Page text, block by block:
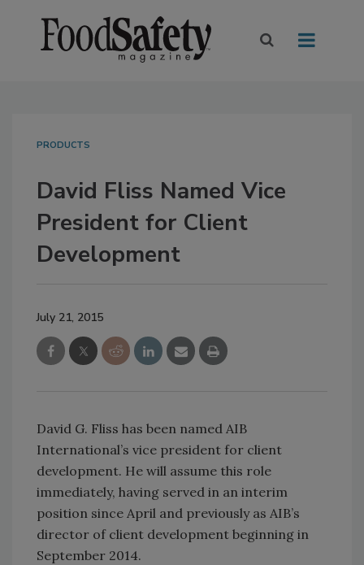
PRODUCTS
David Fliss Named Vice
President for Client
Development
July 21, 2015
David G. Fliss has been named AIB
International’s vice president for client
development. He will assume this role
immediately, having served in an interim
position since April and previously as AIB’s
director of client development beginning in
September 2014.